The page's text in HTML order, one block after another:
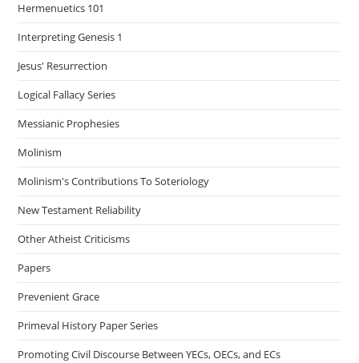
Hermenuetics 101
Interpreting Genesis 1
Jesus' Resurrection
Logical Fallacy Series
Messianic Prophesies
Molinism
Molinism's Contributions To Soteriology
New Testament Reliability
Other Atheist Criticisms
Papers
Prevenient Grace
Primeval History Paper Series
Promoting Civil Discourse Between YECs, OECs, and ECs